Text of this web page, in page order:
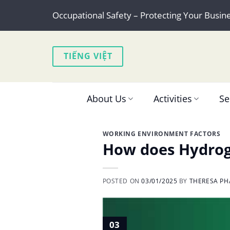
content
Occupational Safety – Protecting Your
TIẾNG VIỆT
About Us Activities
WORKING ENVIRONMENT FACTORS
How does
POSTED ON03/01/2025 BY THERESA
03